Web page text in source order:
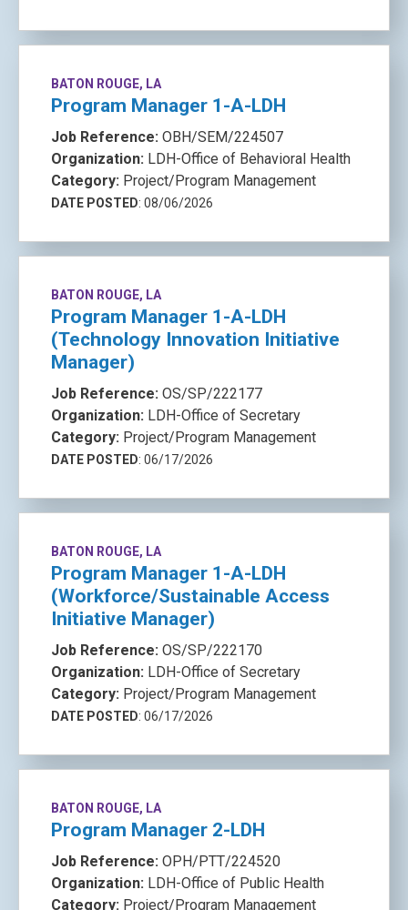
BATON ROUGE, LA
Program Manager 1-A-LDH
Job Reference: OBH/SEM/224507
Organization: LDH-Office of Behavioral Health
Category: Project/Program Management
DATE POSTED: 08/06/2026
BATON ROUGE, LA
Program Manager 1-A-LDH
(Technology Innovation Initiative
Manager)
Job Reference: OS/SP/222177
Organization: LDH-Office of Secretary
Category: Project/Program Management
DATE POSTED: 06/17/2026
BATON ROUGE, LA
Program Manager 1-A-LDH
(Workforce/Sustainable Access
Initiative Manager)
Job Reference: OS/SP/222170
Organization: LDH-Office of Secretary
Category: Project/Program Management
DATE POSTED: 06/17/2026
BATON ROUGE, LA
Program Manager 2-LDH
Job Reference: OPH/PTT/224520
Organization: LDH-Office of Public Health
Category: Project/Program Management